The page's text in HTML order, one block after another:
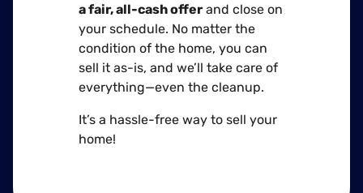
a fair, all-cash offerand close on
your schedule. No matter the
condition of the home, you can
sell it as-is, and we’ll take care of
everything—even the cleanup.
It’s a hassle-free way to sell your
home!